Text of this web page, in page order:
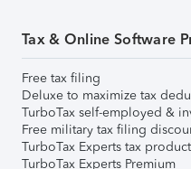
Tax & Online Software
Free tax filing
Deluxe to maximize tax
TurboTax self-employed &
Free military tax filing
TurboTax Experts tax
TurboTax Experts Premium